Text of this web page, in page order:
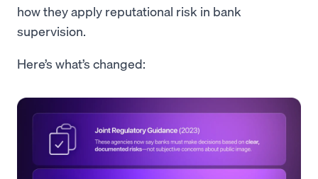
how they apply reputational risk in bank
supervision.
Here’s what’s changed: